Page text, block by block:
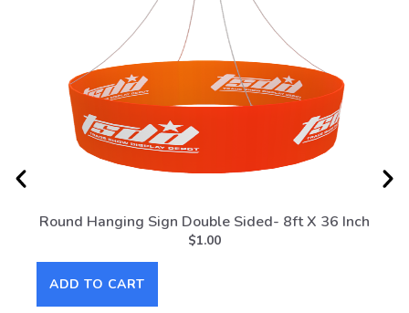
Round Hanging Sign Double Sided- 8ft X 36 Inch
$1.00
ADD TO CART